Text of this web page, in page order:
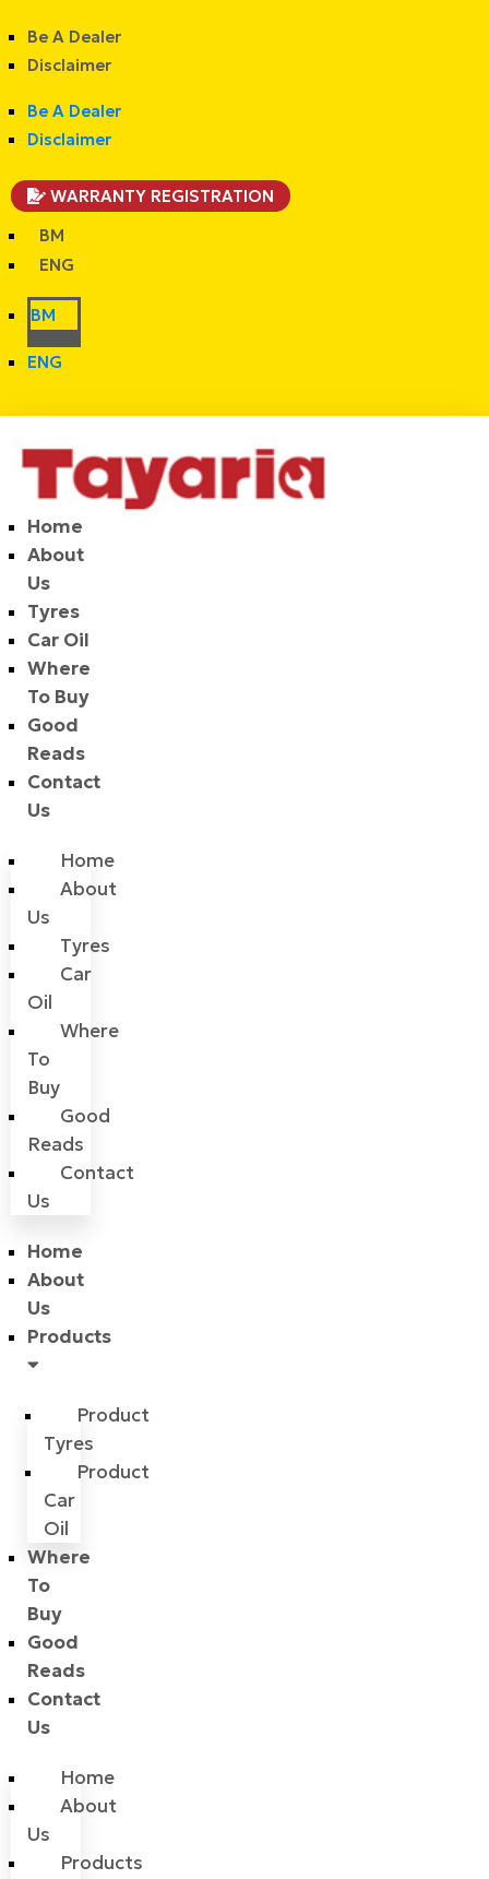
Be A Dealer
Disclaimer
Be A Dealer
Disclaimer
WARRANTY REGISTRATION
BM
ENG
BM
ENG
Home
About
Us
Tyres
Car Oil
Where
To Buy
Good
Reads
Contact
Us
Home
About
Us
Tyres
Car
Oil
Where
To
Buy
Good
Reads
Contact
Us
Home
About
Us
Products
Product
Tyres
Product
Car
Oil
Where
To
Buy
Good
Reads
Contact
Us
Home
About
Us
Products